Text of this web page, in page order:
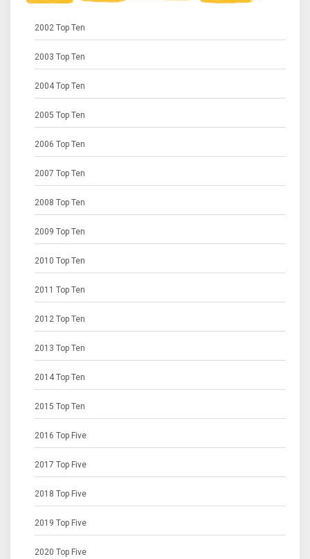
2002 Top Ten
2003 Top Ten
2004 Top Ten
2005 Top Ten
2006 Top Ten
2007 Top Ten
2008 Top Ten
2009 Top Ten
2010 Top Ten
2011 Top Ten
2012 Top Ten
2013 Top Ten
2014 Top Ten
2015 Top Ten
2016 Top Five
2017 Top Five
2018 Top Five
2019 Top Five
2020 Top Five